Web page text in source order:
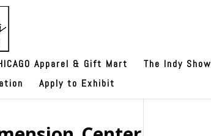
Apparel & Gift Mart
The Indy Show
Apply to Exhibit